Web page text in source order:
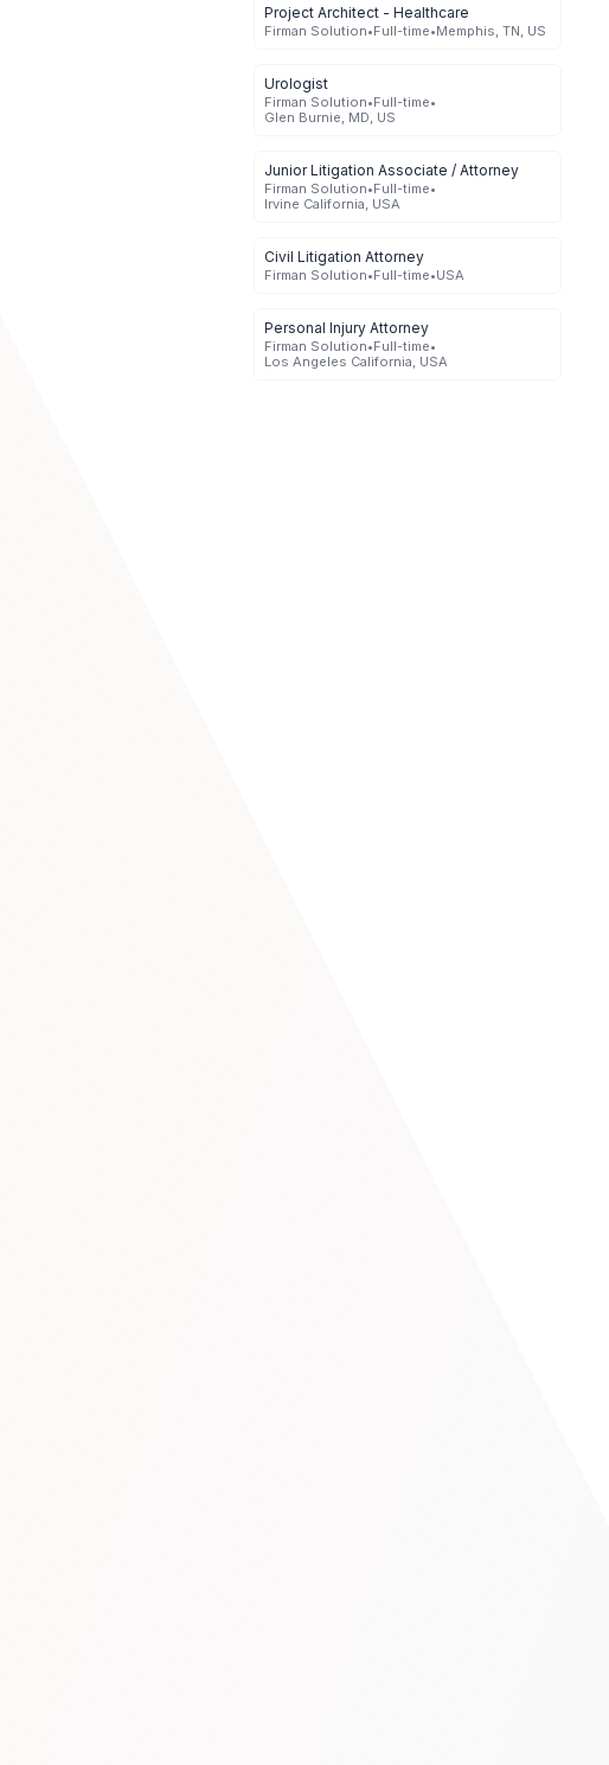
Project Architect - Healthcare
Firman Solution•Full-time•Memphis, TN, US
Urologist
Firman Solution•Full-time•
Glen Burnie, MD, US
Junior Litigation Associate / Attorney
Firman Solution•Full-time•
Irvine California, USA
Civil Litigation Attorney
Firman Solution•Full-time•USA
Personal Injury Attorney
Firman Solution•Full-time•
Los Angeles California, USA